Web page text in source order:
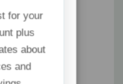
for your
plus
about
and